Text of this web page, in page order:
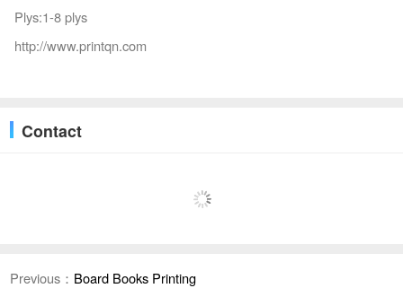
Plys:1-8 plys
http://www.printqn.com
Contact
Previous： Board Books Printing